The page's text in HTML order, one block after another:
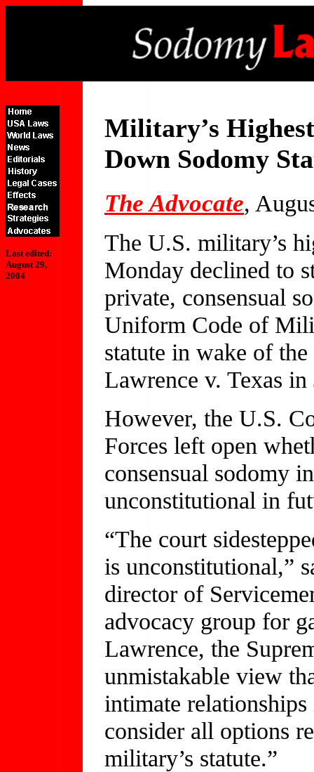
Last edited:
August 29,
2004
Military’s
Down Sodomy
The Advocate,
The U.S. military’s
Monday declined to
private, consensual
Uniform Code of
statute in wake of
Lawrence v. Texas in
However, the U.S.
Forces left open
consensual sodomy
unconstitutional in
“The court
is unconstitutional,”
director of
advocacy group for
Lawrence, the
unmistakable view
intimate
consider all options
military’s statute.”